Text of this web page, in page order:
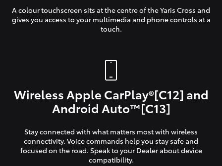
A colour touchscreen sits at the centre of the Yaris Cross and
gives you access to your multimedia and phone controls at a
touch.
Wireless Apple CarPlay®[C12] and
Android Auto™[C13]
Stay connected with what matters most with wireless
connectivity. Voice commands help you stay safe and
focused on the road. Speak to your Dealer about device
compatibility.